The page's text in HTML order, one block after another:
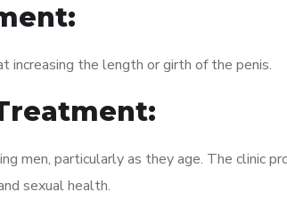
increasing the length or girth of the penis.
men, particularly as they age. The clinic
sexual health.